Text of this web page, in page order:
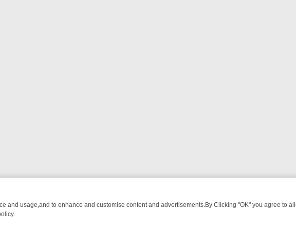
and usage,and to enhance and customise content and advertisements.By Clicking "OK" you agree to